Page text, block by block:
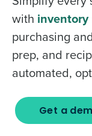
with
purchasing
prep, and
automated,
Get a